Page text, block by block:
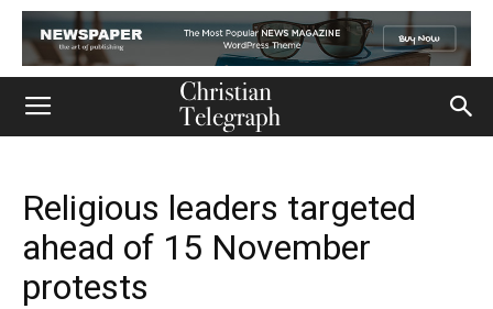
Religious leaders targeted
ahead of 15 November
protests